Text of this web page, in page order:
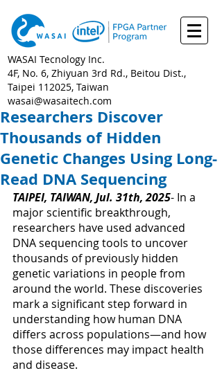
Researchers Discover
Thousands of Hidden
Genetic Changes Using Long-
Read DNA Sequencing
TAIPEI, TAIWAN, Jul. 31th, 2025- In a
major scientific breakthrough,
researchers have used advanced
DNA sequencing tools to uncover
thousands of previously hidden
genetic variations in people from
around the world. These discoveries
mark a significant step forward in
understanding how human DNA
differs across populations—and how
those differences may impact health
and disease.
WASAI Tecnology Inc.
4F, No. 6, Zhiyuan 3rd Rd., Beitou Dist.,
Taipei 112025, Taiwan
wasai@wasaitech.com